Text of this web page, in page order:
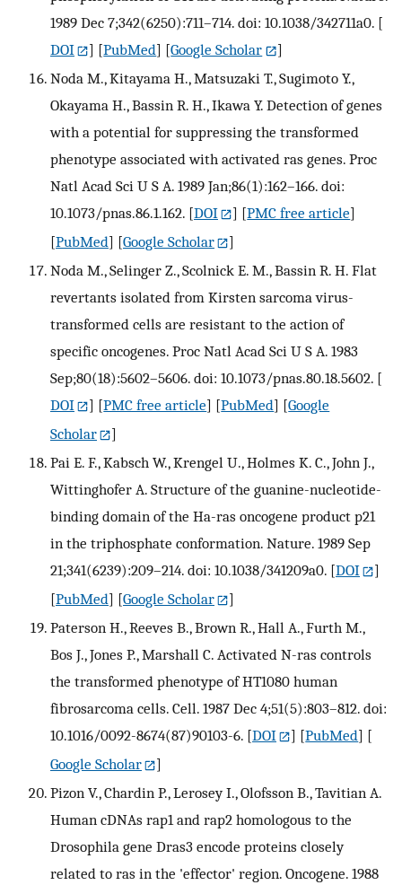
1989 Dec 7;342(6250):711–714. doi: 10.1038/342711a0. [
DOI
] [PubMed] [Google Scholar
]
Noda M., Kitayama H., Matsuzaki T., Sugimoto Y.,
Okayama H., Bassin R. H., Ikawa Y. Detection of genes
with a potential for suppressing the transformed
phenotype associated with activated ras genes. Proc
Natl Acad Sci U S A. 1989 Jan;86(1):162–166. doi:
10.1073/pnas.86.1.162. [DOI ] [PMC free article]
[PubMed] [Google Scholar
]
Noda M., Selinger Z., Scolnick E. M., Bassin R. H. Flat
revertants isolated from Kirsten sarcoma virus-
transformed cells are resistant to the action of
specific oncogenes. Proc Natl Acad Sci U S A. 1983
Sep;80(18):5602–5606. doi: 10.1073/pnas.80.18.5602. [
DOI
] [PMC free article] [PubMed] [Google
Scholar
]
Pai E. F., Kabsch W., Krengel U., Holmes K. C., John J.,
Wittinghofer A. Structure of the guanine-nucleotide-
binding domain of the Ha-ras oncogene product p21
in the triphosphate conformation. Nature. 1989 Sep
21;341(6239):209–214. doi: 10.1038/341209a0. [DOI
]
[PubMed] [Google Scholar
]
Paterson H., Reeves B., Brown R., Hall A., Furth M.,
Bos J., Jones P., Marshall C. Activated N-ras controls
the transformed phenotype of HT1080 human
fibrosarcoma cells. Cell. 1987 Dec 4;51(5):803–812. doi:
10.1016/0092-8674(87)90103-6. [DOI ] [PubMed] [
Google Scholar
]
Pizon V., Chardin P., Lerosey I., Olofsson B., Tavitian A.
Human cDNAs rap1 and rap2 homologous to the
Drosophila gene Dras3 encode proteins closely
related to ras in the 'effector' region. Oncogene. 1988